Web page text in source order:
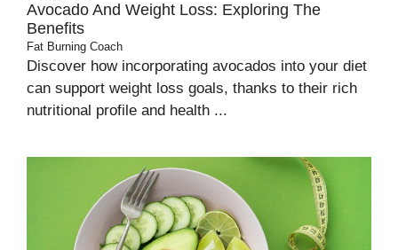
Avocado And Weight Loss: Exploring The
Benefits
Fat Burning Coach
Discover how incorporating avocados into your diet
can support weight loss goals, thanks to their rich
nutritional profile and health ...